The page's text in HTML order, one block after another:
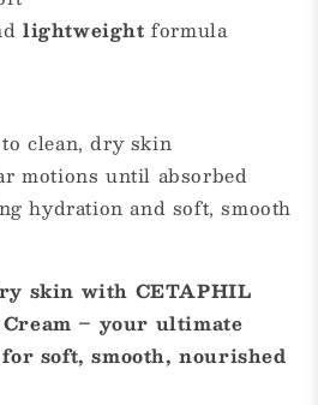
lightweight formula
clean, dry skin
motions until absorbed
hydration and soft, smooth
skin with CETAPHIL
– your ultimate
soft, smooth, nourished